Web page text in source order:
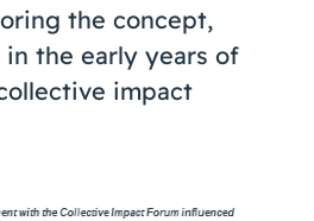
the concept,
in the early years of
impact